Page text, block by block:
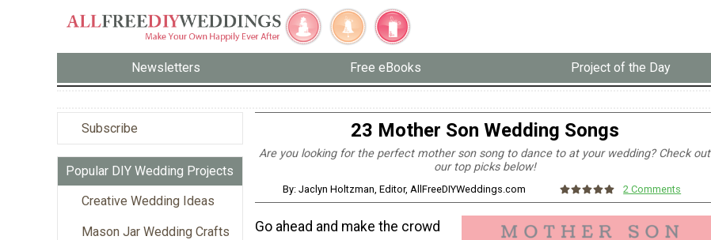
Newsletters Free eBooks Project of the Day
Subscribe
Popular DIY Wedding Projects
Creative Wedding Ideas
Mason Jar Wedding Crafts
23 Mother Son Wedding Songs
Are you looking for the perfect mother son song to dance to at your wedding? Check out
our top picks below!
By: Jaclyn Holtzman, Editor, AllFreeDIYWeddings.com 2 Comments
Go ahead and make the crowd